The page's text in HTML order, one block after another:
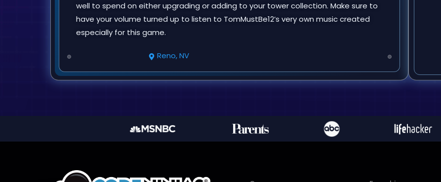
well to spend on either upgrading or adding to your tower collection. Make sure to
have your volume turned up to listen to TomMustBe12’s very own music created
especially for this game.
Reno, NV